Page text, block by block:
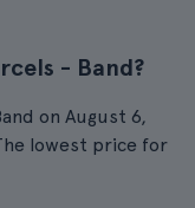
- Band?
on August 6,
lowest price for